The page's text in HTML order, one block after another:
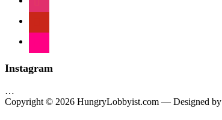
pinterest
flickr
Instagram
…
Copyright © 2026 HungryLobbyist.com — Designed by